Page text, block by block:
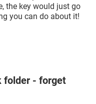
3 days after I had
In the meantime I'm
offer some advice.
the key would just go
you can do about it!
folder - forget